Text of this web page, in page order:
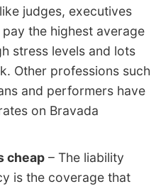
judges, executives
the highest average
stress levels and lots
Other professions such
and performers have
on Bravada
cheap – The liability
is the coverage that